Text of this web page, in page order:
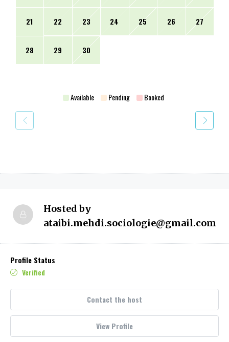
21 22 23 24 25 26 27
28 29 30
Available Pending Booked
Hosted by
ataibi.mehdi.sociologie@gmail.com
Profile Status
Verified
Contact the host
View Profile